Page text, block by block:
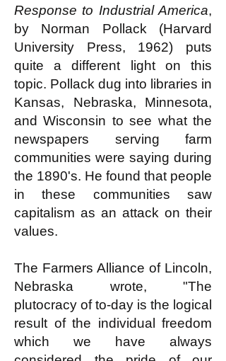
Response to Industrial America,
by Norman Pollack (Harvard
University Press, 1962) puts
quite a different light on this
topic. Pollack dug into libraries in
Kansas, Nebraska, Minnesota,
and Wisconsin to see what the
newspapers serving farm
communities were saying during
the 1890's. He found that people
in these communities saw
capitalism as an attack on their
values.
The Farmers Alliance of Lincoln,
Nebraska wrote, "The
plutocracy of to-day is the logical
result of the individual freedom
which we have always